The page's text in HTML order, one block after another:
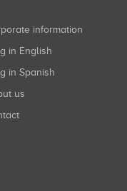
information
in English
in Spanish
us